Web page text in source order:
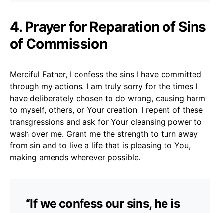
4. Prayer for Reparation of Sins
of Commission
Merciful Father, I confess the sins I have committed
through my actions. I am truly sorry for the times I
have deliberately chosen to do wrong, causing harm
to myself, others, or Your creation. I repent of these
transgressions and ask for Your cleansing power to
wash over me. Grant me the strength to turn away
from sin and to live a life that is pleasing to You,
making amends wherever possible.
“If we confess our sins, he is